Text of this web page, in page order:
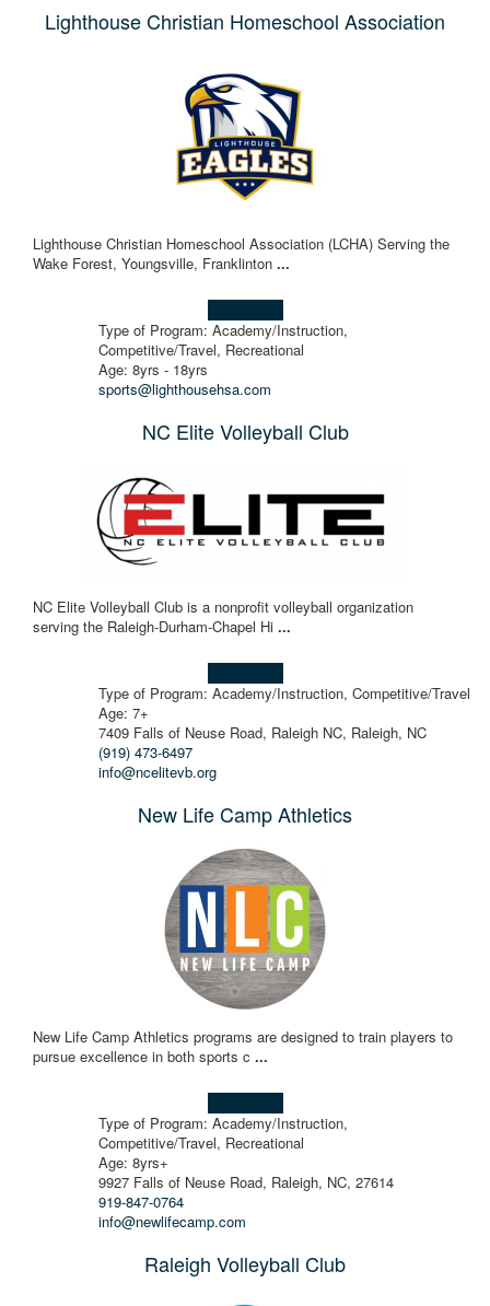
Lighthouse Christian Homeschool Association
Lighthouse Christian Homeschool Association (LCHA) Serving the
Wake Forest, Youngsville, Franklinton ...
Type of Program: Academy/Instruction,
Competitive/Travel, Recreational
Age: 8yrs - 18yrs
sports@lighthousehsa.com
NC Elite Volleyball Club
NC Elite Volleyball Club is a nonprofit volleyball organization
serving the Raleigh-Durham-Chapel Hi ...
Type of Program: Academy/Instruction, Competitive/Travel
Age: 7+
7409 Falls of Neuse Road, Raleigh NC, Raleigh, NC
(919) 473-6497
info@ncelitevb.org
New Life Camp Athletics
New Life Camp Athletics programs are designed to train players to
pursue excellence in both sports c ...
Type of Program: Academy/Instruction,
Competitive/Travel, Recreational
Age: 8yrs+
9927 Falls of Neuse Road, Raleigh, NC, 27614
919-847-0764
info@newlifecamp.com
Raleigh Volleyball Club